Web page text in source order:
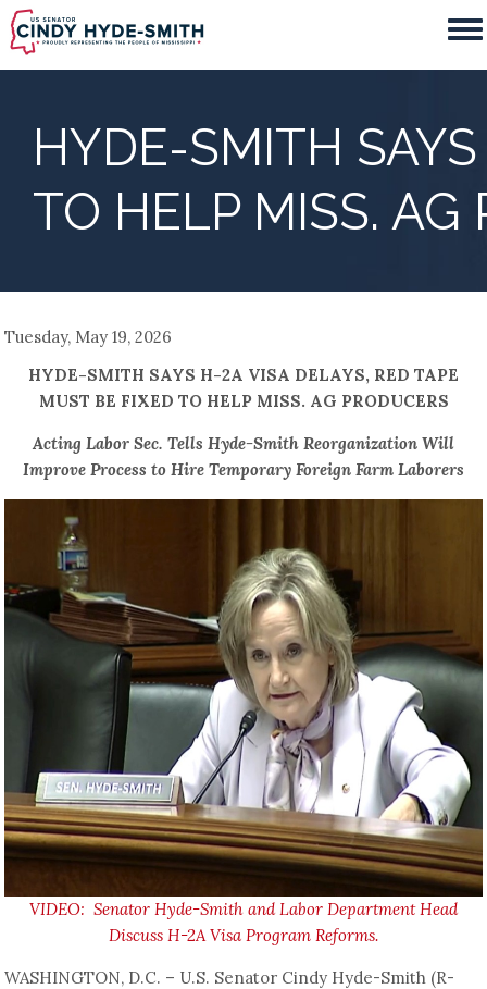
Skip
to
main
HYDE-SMITH
TO HELP MISS. AG
Tuesday, May 19, 2026
HYDE-SMITH SAYS H-2A VISA DELAYS, RED TAPE
MUST BE FIXED TO HELP MISS. AG PRODUCERS
Acting Labor Sec. Tells Hyde-Smith Reorganization Will
Improve Process to Hire Temporary Foreign Farm Laborers
VIDEO: Senator Hyde-Smith and Labor Department Head
Discuss H-2A Visa Program Reforms.
WASHINGTON, D.C. – U.S. Senator Cindy Hyde-Smith (R-